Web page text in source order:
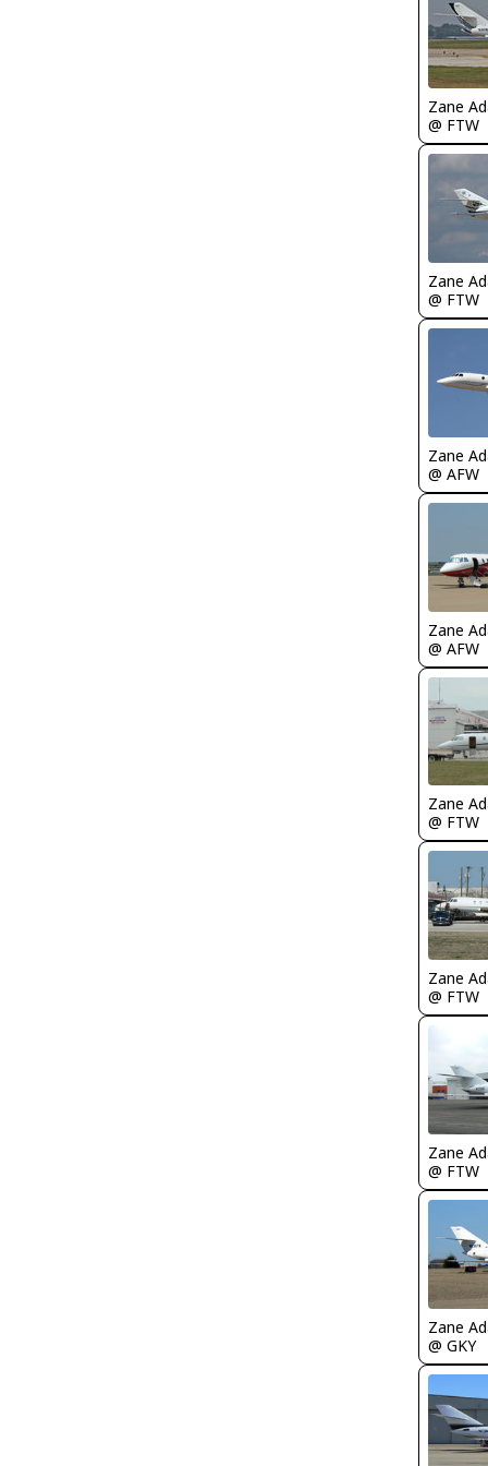
Zane
@ FTW
Zane
@ FTW
Zane
@ AFW
Zane
@ AFW
Zane
@ FTW
Zane
@ FTW
Zane
@ FTW
Zane
@ GKY